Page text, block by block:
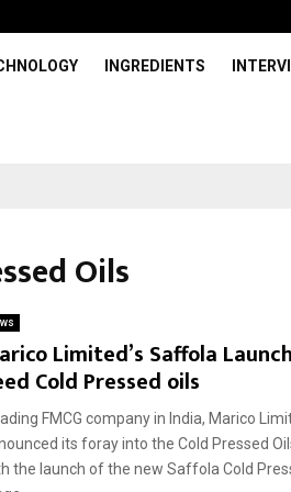
INGREDIENTS
Oils
Limited’s Saffola
Cold Pressed oils
FMCG company in India, Marico
its foray into the Cold Pressed
the launch of the new Saffola Cold